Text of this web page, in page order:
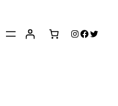
Instagram
Twitter